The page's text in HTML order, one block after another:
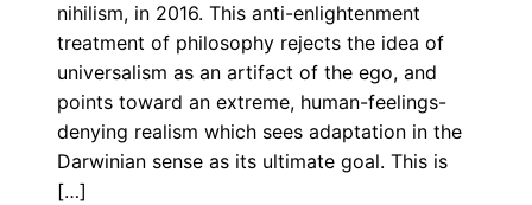
nihilism, in 2016. This anti-enlightenment
treatment of philosophy rejects the idea of
universalism as an artifact of the ego, and
points toward an extreme, human-feelings-
denying realism which sees adaptation in the
Darwinian sense as its ultimate goal. This is
[…]